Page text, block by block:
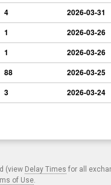
4
2026-03-31
1
2026-03-26
1
2026-03-26
88
2026-03-25
3 2026-03-24
(view Delay Times for all
of Use.